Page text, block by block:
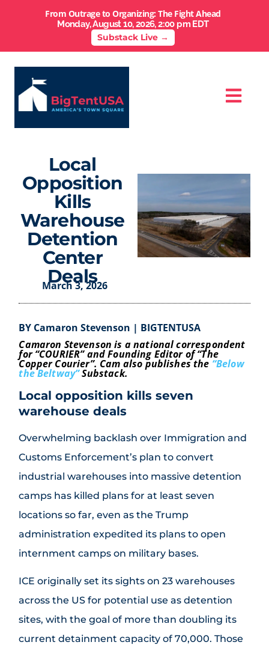
From Outrage to Organizing: The Fight Ahead
Monday, August 10, 2026, 2:00 pm EDT
Substack Live →
Local
Opposition
Kills
Warehouse
Detention
Center
Deals
March 3, 2026
BY Camaron Stevenson | BIGTENTUSA
Camaron Stevenson is a national correspondent
for “COURIER” and Founding Editor of “The
Copper Courier”. Cam also publishes the “Below
the Beltway”Substack.
Local opposition kills seven
warehouse deals
Overwhelming backlash over Immigration and
Customs Enforcement’s plan to convert
industrial warehouses into massive detention
camps has killed plans for at least seven
locations so far, even as the Trump
administration expedited its plans to open
internment camps on military bases.
ICE originally set its sights on 23 warehouses
across the US for potential use as detention
sites, with the goal of more than doubling its
current detainment capacity of 70,000. Those